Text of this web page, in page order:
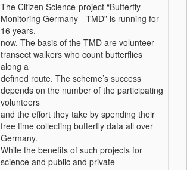
The Citizen Science-project “Butterfly
Monitoring Germany - TMD” is running for
16 years,
now. The basis of the TMD are volunteer
transect walkers who count butterflies
along a
defined route. The scheme’s success
depends on the number of the participating
volunteers
and the effort they take by spending their
free time collecting butterfly data all over
Germany.
While the benefits of such projects for
science and public and private